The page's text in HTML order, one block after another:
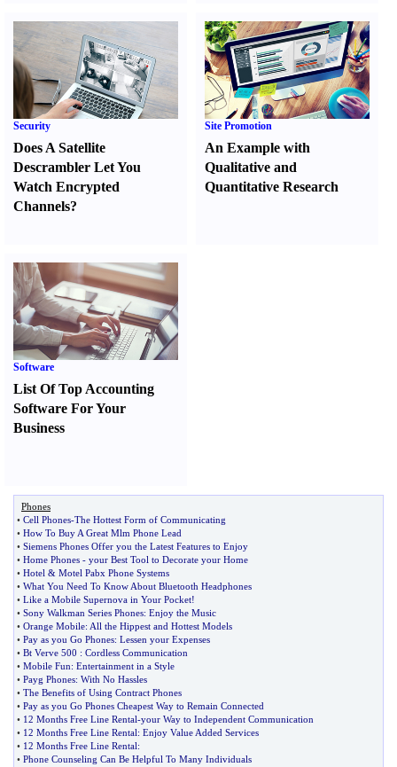
Security
Does A Satellite
Descrambler Let You
Watch Encrypted
Channels?
Site Promotion
An Example with
Qualitative and
Quantitative Research
Software
List Of Top Accounting
Software For Your
Business
Phones
• Cell Phones-The Hottest Form of Communicating
• How To Buy A Great Mlm Phone Lead
• Siemens Phones Offer you the Latest Features to Enjoy
• Home Phones - your Best Tool to Decorate your Home
• Hotel & Motel Pabx Phone Systems
• What You Need To Know About Bluetooth Headphones
• Like a Mobile Supernova in Your Pocket!
• Sony Walkman Series Phones: Enjoy the Music
• Orange Mobile: All the Hippest and Hottest Models
• Pay as you Go Phones: Lessen your Expenses
• Bt Verve 500 : Cordless Communication
• Mobile Fun: Entertainment in a Style
• Payg Phones: With No Hassles
• The Benefits of Using Contract Phones
• Pay as you Go Phones Cheapest Way to Remain Connected
• 12 Months Free Line Rental-your Way to Independent Communication
• 12 Months Free Line Rental: Enjoy Value Added Services
• 12 Months Free Line Rental:
• Phone Counseling Can Be Helpful To Many Individuals